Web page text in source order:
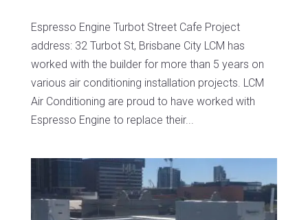
Espresso Engine Turbot Street Cafe Project
address: 32 Turbot St, Brisbane City LCM has
worked with the builder for more than 5 years on
various air conditioning installation projects. LCM
Air Conditioning are proud to have worked with
Espresso Engine to replace their...